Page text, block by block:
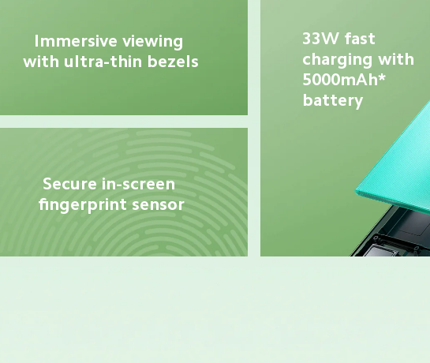
Immersive viewing
with ultra-thin bezels
33W fast
charging with
5000mAh*
battery
Secure in-screen
fingerprint sensor